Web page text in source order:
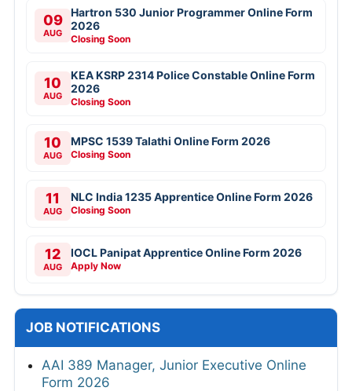
09
AUG
Hartron 530 Junior Programmer Online Form
2026
Closing Soon
10
AUG
KEA KSRP 2314 Police Constable Online Form
2026
Closing Soon
10
AUG
MPSC 1539 Talathi Online Form 2026
Closing Soon
11
AUG
NLC India 1235 Apprentice Online Form 2026
Closing Soon
12
AUG
IOCL Panipat Apprentice Online Form 2026
Apply Now
JOB NOTIFICATIONS
AAI 389 Manager, Junior Executive Online
Form 2026